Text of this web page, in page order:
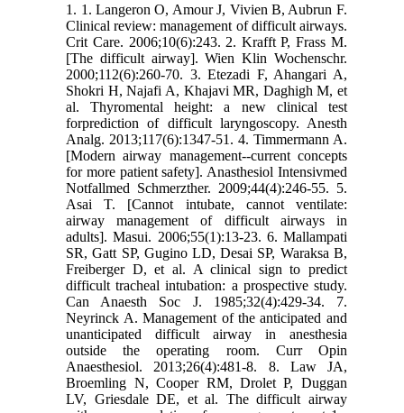
1. 1. Langeron O, Amour J, Vivien B, Aubrun F.
Clinical review: management of difficult airways.
Crit Care. 2006;10(6):243. 2. Krafft P, Frass M.
[The difficult airway]. Wien Klin Wochenschr.
2000;112(6):260-70. 3. Etezadi F, Ahangari A,
Shokri H, Najafi A, Khajavi MR, Daghigh M, et
al. Thyromental height: a new clinical test
forprediction of difficult laryngoscopy. Anesth
Analg. 2013;117(6):1347-51. 4. Timmermann A.
[Modern airway management--current concepts
for more patient safety]. Anasthesiol Intensivmed
Notfallmed Schmerzther. 2009;44(4):246-55. 5.
Asai T. [Cannot intubate, cannot ventilate:
airway management of difficult airways in
adults]. Masui. 2006;55(1):13-23. 6. Mallampati
SR, Gatt SP, Gugino LD, Desai SP, Waraksa B,
Freiberger D, et al. A clinical sign to predict
difficult tracheal intubation: a prospective study.
Can Anaesth Soc J. 1985;32(4):429-34. 7.
Neyrinck A. Management of the anticipated and
unanticipated difficult airway in anesthesia
outside the operating room. Curr Opin
Anaesthesiol. 2013;26(4):481-8. 8. Law JA,
Broemling N, Cooper RM, Drolet P, Duggan
LV, Griesdale DE, et al. The difficult airway